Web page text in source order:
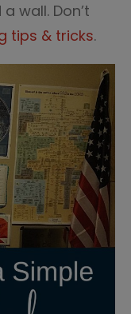
wall. Don’t
tips & tricks.